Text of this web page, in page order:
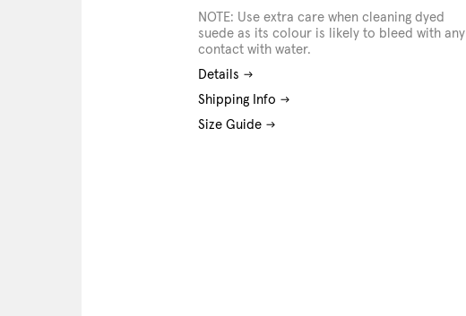
NOTE: Use extra care when cleaning dyed
suede as its colour is likely to bleed with any
contact with water.
Details
Shipping Info
Size Guide